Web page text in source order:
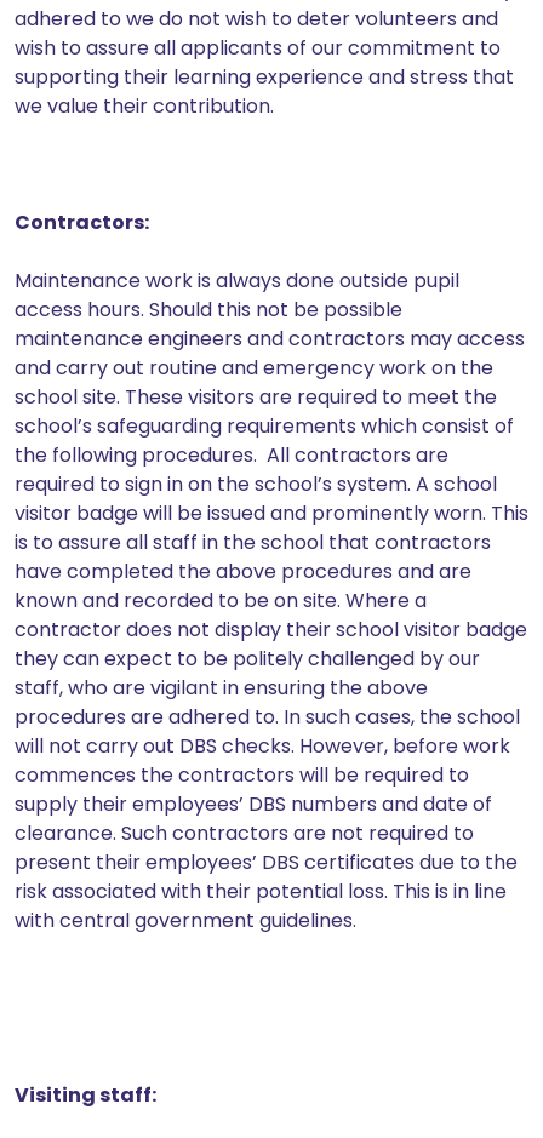
adhered to we do not wish to deter volunteers and
wish to assure all applicants of our commitment to
supporting their learning experience and stress that
we value their contribution.
Contractors:
Maintenance work is always done outside pupil
access hours. Should this not be possible
maintenance engineers and contractors may access
and carry out routine and emergency work on the
school site. These visitors are required to meet the
school’s safeguarding requirements which consist of
the following procedures. All contractors are
required to sign in on the school’s system. A school
visitor badge will be issued and prominently worn. This
is to assure all staff in the school that contractors
have completed the above procedures and are
known and recorded to be on site. Where a
contractor does not display their school visitor badge
they can expect to be politely challenged by our
staff, who are vigilant in ensuring the above
procedures are adhered to. In such cases, the school
will not carry out DBS checks. However, before work
commences the contractors will be required to
supply their employees’ DBS numbers and date of
clearance. Such contractors are not required to
present their employees’ DBS certificates due to the
risk associated with their potential loss. This is in line
with central government guidelines.
Visiting staff: